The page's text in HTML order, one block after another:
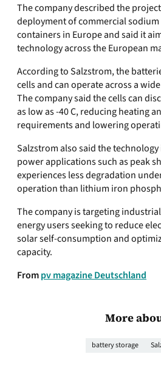
The company described the
deployment of commercial
containers in Europe and said it
technology across the European
According to Salzstrom, the
cells and can operate across a
The company said the cells can
as low as -40 C, reducing heating
requirements and lowering
Salzstrom also said the
power applications such as peak
experiences less degradation
operation than lithium iron
The company is targeting
energy users seeking to reduce
solar self-consumption and
capacity.
Frompv magazine Deutschland
More
battery storage